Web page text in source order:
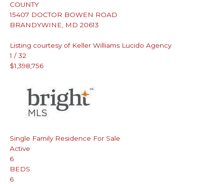
COUNTY
15407 DOCTOR BOWEN ROAD
BRANDYWINE
MD 20613
Listing courtesy of Keller Williams Lucido Agency
1 / 32
$1,398,756
Single Family Residence For Sale
Active
6
BEDS
6